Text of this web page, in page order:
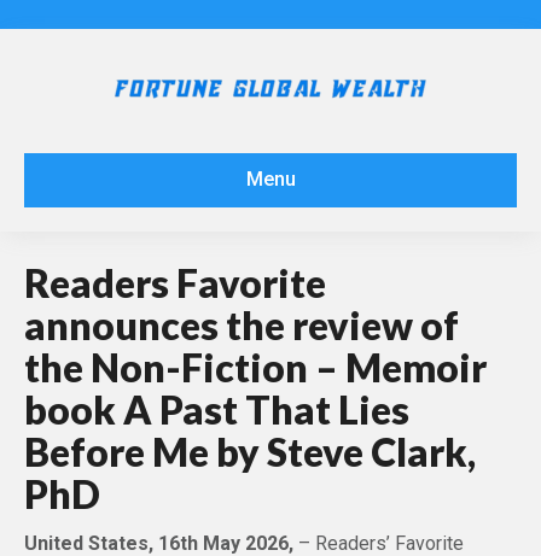
Menu
Readers Favorite
announces the review of
the Non-Fiction – Memoir
book A Past That Lies
Before Me by Steve Clark,
PhD
United States, 16th May 2026, – Readers’ Favorite